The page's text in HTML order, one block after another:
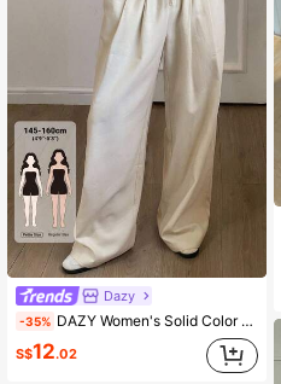
Dazy
-35% DAZY Women's Solid Color Loose Fit Casual Pants Petite
S$12.02